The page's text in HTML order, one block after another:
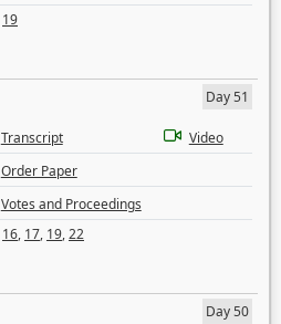
19
Day 51
Transcript
Video
Order Paper
Votes and Proceedings
16, 17, 19,22
Day 50